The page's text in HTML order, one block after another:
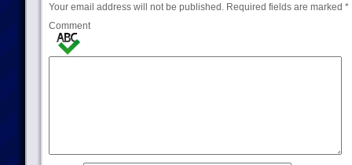
Your email address will not be published.Required fields are marked *
Comment